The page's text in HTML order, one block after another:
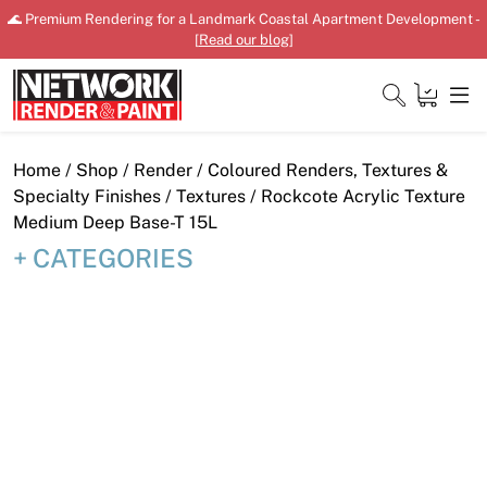
Skip
content
🌊 Premium Rendering for a Landmark Coastal Apartment Development -
[Read our blog]
Close
Home
Home / Shop / Render / Coloured Renders, Textures &
Specialty Finishes / Textures / Rockcote Acrylic Texture
Medium Deep Base-T 15L
CATEGORIES